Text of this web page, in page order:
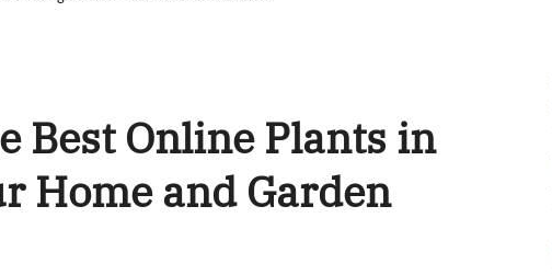
Best Online Plants in
Home and Garden